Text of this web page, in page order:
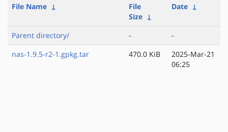
File Name ↓
File
Size ↓
Date ↓
Parent directory/ -
-
nas-1.9.5-r2-1.gpkg.tar
470.0 KiB
2025-Mar-21
06:25